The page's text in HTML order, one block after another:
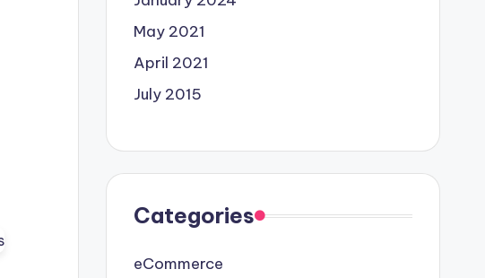
May 2021
April 2021
July 2015
Categories
eCommerce